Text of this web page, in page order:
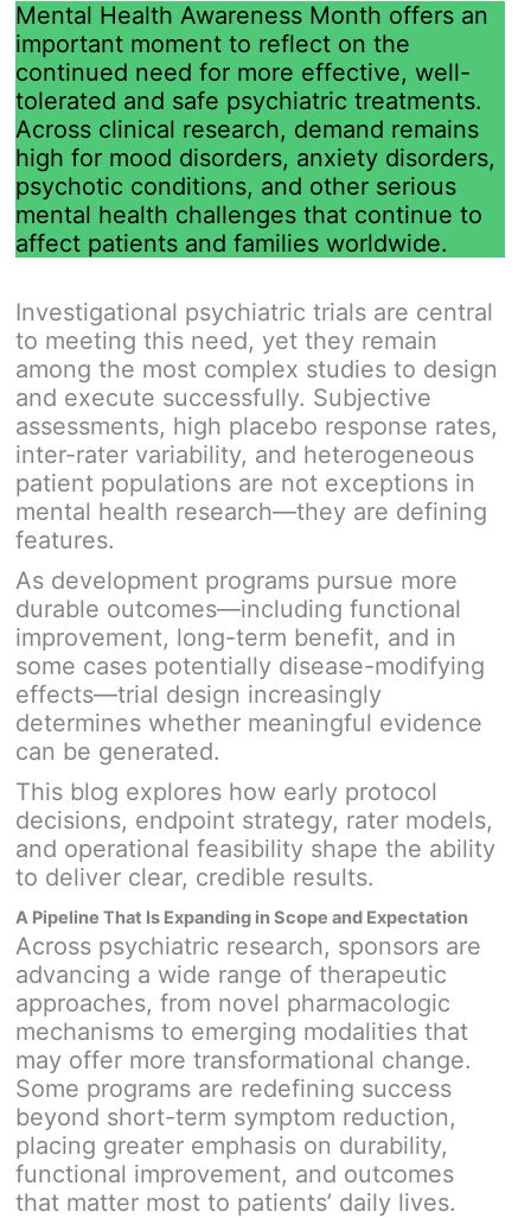
Mental Health Awareness Month offers an
important moment to reflect on the
continued need for more effective, well-
tolerated and safe psychiatric treatments.
Across clinical research, demand remains
high for mood disorders, anxiety disorders,
psychotic conditions, and other serious
mental health challenges that continue to
affect patients and families worldwide.
Investigational psychiatric trials are central
to meeting this need, yet they remain
among the most complex studies to design
and execute successfully. Subjective
assessments, high placebo response rates,
inter-rater variability, and heterogeneous
patient populations are not exceptions in
mental health research—they are defining
features.
As development programs pursue more
durable outcomes—including functional
improvement, long-term benefit, and in
some cases potentially disease-modifying
effects—trial design increasingly
determines whether meaningful evidence
can be generated.
This blog explores how early protocol
decisions, endpoint strategy, rater models,
and operational feasibility shape the ability
to deliver clear, credible results.
A Pipeline That Is Expanding in Scope and Expectation
Across psychiatric research, sponsors are
advancing a wide range of therapeutic
approaches, from novel pharmacologic
mechanisms to emerging modalities that
may offer more transformational change.
Some programs are redefining success
beyond short-term symptom reduction,
placing greater emphasis on durability,
functional improvement, and outcomes
that matter most to patients’ daily lives.